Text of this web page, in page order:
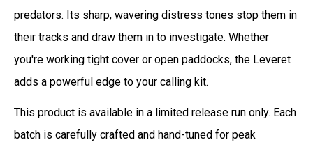
predators. Its sharp, wavering distress tones stop them in
their tracks and draw them in to investigate. Whether
you're working tight cover or open paddocks, the Leveret
adds a powerful edge to your calling kit.
This product is available in a limited release run only. Each
batch is carefully crafted and hand-tuned for peak